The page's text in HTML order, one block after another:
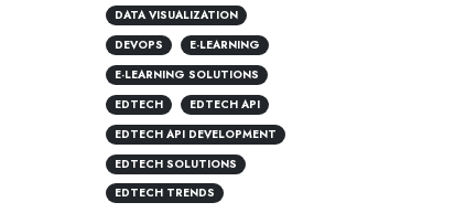
DATA VISUALIZATION
DEVOPS
E-LEARNING
E-LEARNING SOLUTIONS
EDTECH
EDTECH API
EDTECH API DEVELOPMENT
EDTECH SOLUTIONS
EDTECH TRENDS